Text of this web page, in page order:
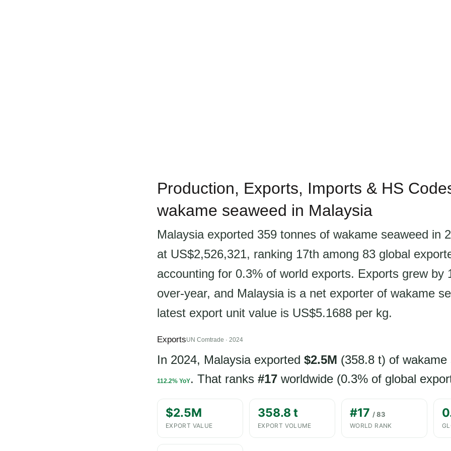
Production, Exports, Imports & HS
wakame seaweed in Malaysia
Malaysia exported 359 tonnes of wakame seaweed in
at US$2,526,321, ranking 17th among 83 global
accounting for 0.3% of world exports. Exports grew by
over-year, and Malaysia is a net exporter of wakame
latest export unit value is US$5.1688 per kg.
ExportsUN Comtrade · 2024
In 2024, Malaysia exported $2.5M (358.8 t) of wakame
112.2% YoY. That ranks #17 worldwide (0.3% of global
$2.5M
EXPORT VALUE
358.8 t
EXPORT VOLUME
#17 / 83
WORLD RANK